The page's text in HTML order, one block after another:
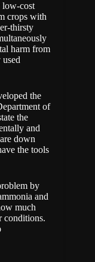
low-cost
crops with
thirsty
harm from
the
of
the
and
down
the tools
by
and
much
conditions.